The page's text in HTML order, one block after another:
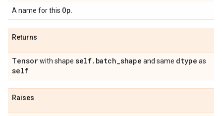
A name for this Op
Returns
Tensorwith shape self. batch_shape and same dtype as
self
Raises